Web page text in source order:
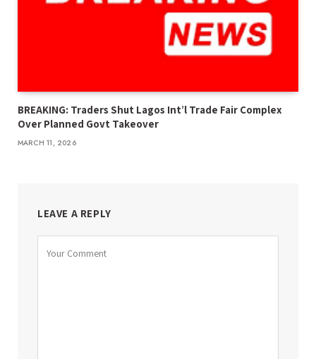
BREAKING: Traders Shut Lagos Int’l Trade Fair Complex
Over Planned Govt Takeover
MARCH 11, 2026
LEAVE A REPLY